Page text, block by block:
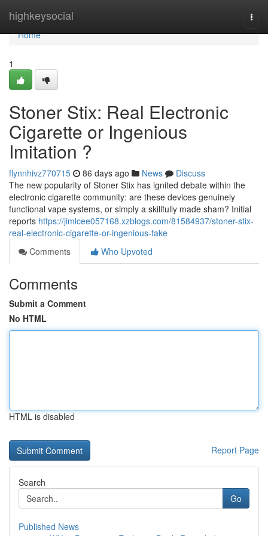
highkeysocial
Home
Home
1
Stoner Stix: Real Electronic
Cigarette or Ingenious
Imitation ?
flynnhivz770715 86 days ago News
Discuss
The new popularity of Stoner Stix has ignited debate within the
electronic cigarette community: are these devices genuinely
functional vape systems, or simply a skillfully made sham? Initial
reports https://jimlcee057168.xzblogs.com/81584937/stoner-stix-
real-electronic-cigarette-or-ingenious-fake
Comments
Who Upvoted
Comments
Submit a Comment
No HTML
HTML is disabled
Report Page
Search
Go
Published News